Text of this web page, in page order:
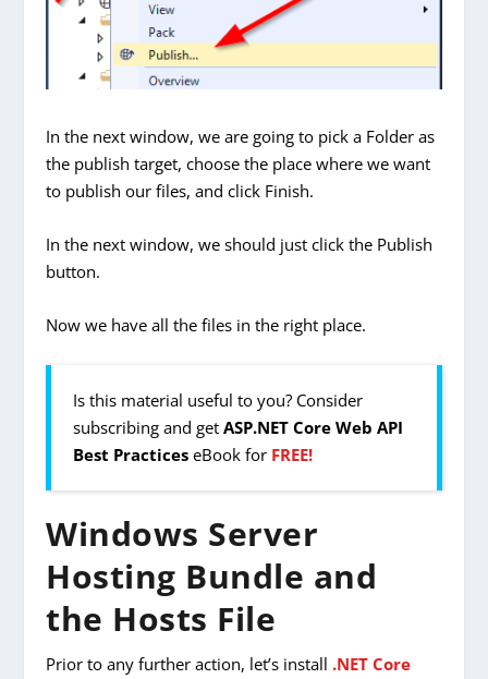
In the next window, we are going to pick a Folder as
the publish target, choose the place where we want
to publish our files, and click Finish.
In the next window, we should just click the Publish
button.
Now we have all the files in the right place.
Is this material useful to you? Consider
subscribing and getASP.NET Core Web API
Best Practices eBook for FREE!
Windows Server
Hosting Bundle and
the Hosts File
Prior to any further action, let’s install .NET Core